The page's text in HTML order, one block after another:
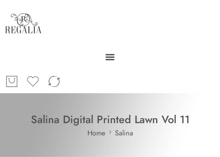
Salina Digital Printed Lawn Vol 11
Home Salina